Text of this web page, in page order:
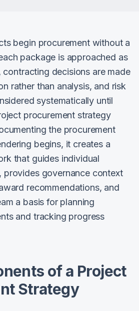
begin procurement without a
package is approached as
decisions are made
rather than analysis, and risk
systematically until
procurement strategy
the procurement
begins, it creates a
that guides individual
provides governance context
recommendations, and
a basis for planning
and tracking progress
of a Project
Strategy